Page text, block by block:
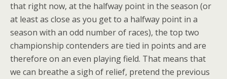
that right now, at the halfway point in the season (or
at least as close as you get to a halfway point in a
season with an odd number of races), the top two
championship contenders are tied in points and are
therefore on an even playing field. That means that
we can breathe a sigh of relief, pretend the previous